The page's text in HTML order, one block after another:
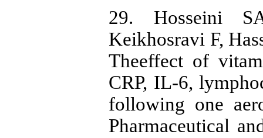
29. Hosseini
Keikhosravi F,
Theeffect of
CRP, IL-6,
following one
Pharmaceutical